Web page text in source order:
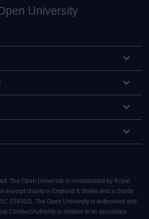
University
The Open University is incorporated by Royal
exempt charity in England & Wales and a charity
038302). The Open University is authorised and
Conduct Authority in relation to its secondary